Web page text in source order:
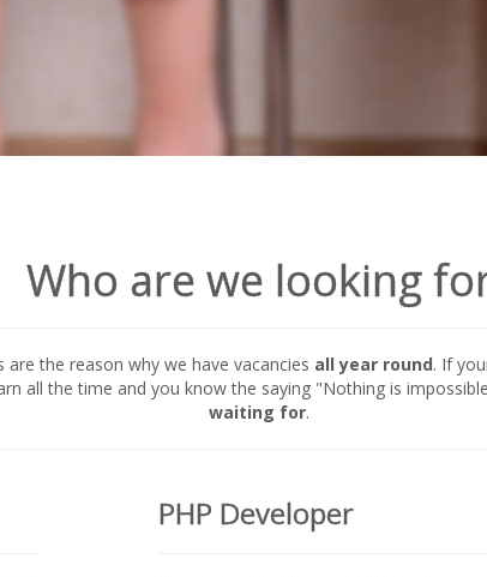
Who are we looking
the reason why we have vacancies all year round. If
all the time and you know the saying "Nothing is
waiting for.
PHP Developer